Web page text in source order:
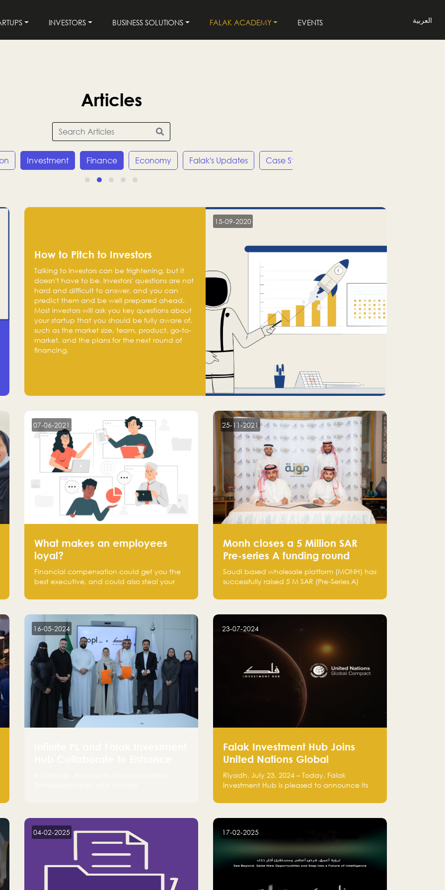
INVESTORS BUSINESS SOLUTIONS FALAK ACADEMY EVENTS العربية
Articles
Investment Finance Economy Falak's Updates Case Studies
15-09-2020
How to Pitch to Investors
Talking to investors can be frightening, but it
doesn't have to be. Investors' questions are not
hard and difficult to answer, and you can
predict them and be well prepared ahead.
Most investors will ask you key questions about
your startup that you should be fully aware of,
such as the market size, team, product, go-to-
market, and the plans for the next round of
financing.
07-06-2021
What makes an employees
loyal?
Financial compensation could get you the
best executive, and could also steal your
makes an employee loyal, and what makes
25-11-2021
Monh closes a 5 Million SAR
Pre-series A funding round
Saudi based wholesale platform (MONH) has
successfully raised 5 M SAR (Pre-Series A)
Company and Tasaru Holding company,
16-05-2024 23-07-2024
Falak Investment Hub Joins
United Nations Global
Compact and Amplifies
Commitment to Sustainability
Riyadh, July 23, 2024 – Today, Falak
Investment Hub is pleased to announce its
Global Compact (UNGC), reinforcing our
04-02-2025 17-02-2025